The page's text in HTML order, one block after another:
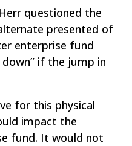
questioned the
presented of
enterprise fund
if the jump in
for this physical
impact the
fund. It would not